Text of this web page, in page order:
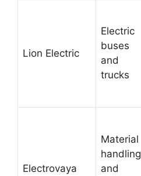
Lion Electric
Electric
buses
and
trucks
Electrovaya
Material
handling
and